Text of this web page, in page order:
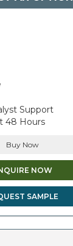
Support
48 Hours
Buy Now
NOW
SAMPLE